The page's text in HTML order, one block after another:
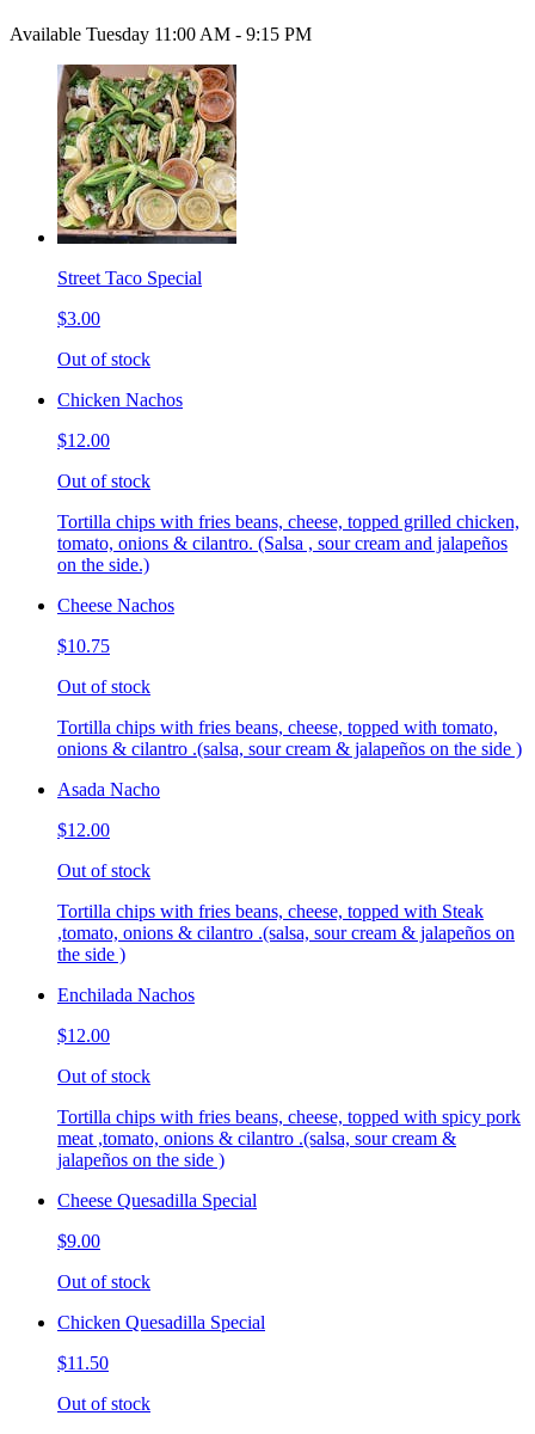
Available Tuesday 11:00 AM - 9:15 PM
Street Taco Special
$3.00
Out of stock
Chicken Nachos
$12.00
Out of stock
Tortilla chips with fries beans, cheese, topped grilled chicken,
tomato, onions & cilantro. (Salsa , sour cream and jalapeños
on the side.)
Cheese Nachos
$10.75
Out of stock
Tortilla chips with fries beans, cheese, topped with tomato,
onions & cilantro .(salsa, sour cream & jalapeños on the side )
Asada Nacho
$12.00
Out of stock
Tortilla chips with fries beans, cheese, topped with Steak
,tomato, onions & cilantro .(salsa, sour cream & jalapeños on
the side )
Enchilada Nachos
$12.00
Out of stock
Tortilla chips with fries beans, cheese, topped with spicy pork
meat ,tomato, onions & cilantro .(salsa, sour cream &
jalapeños on the side )
Cheese Quesadilla Special
$9.00
Out of stock
Chicken Quesadilla Special
$11.50
Out of stock